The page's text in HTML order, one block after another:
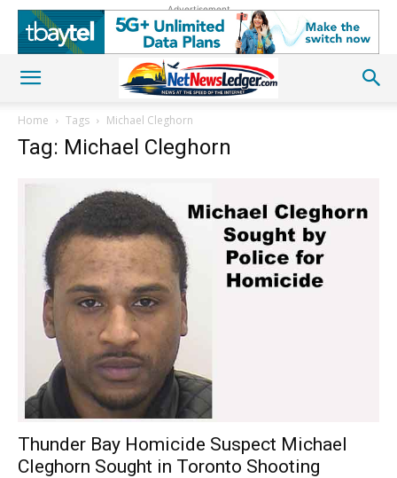
Advertisement
Home Tags Michael Cleghorn
Tag: Michael Cleghorn
Thunder Bay Homicide Suspect Michael
Cleghorn Sought in Toronto Shooting